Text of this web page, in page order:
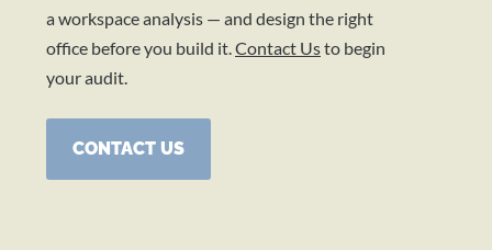
a workspace analysis — and design the right
office before you build it.Contact Usto begin
your audit.
CONTACT US